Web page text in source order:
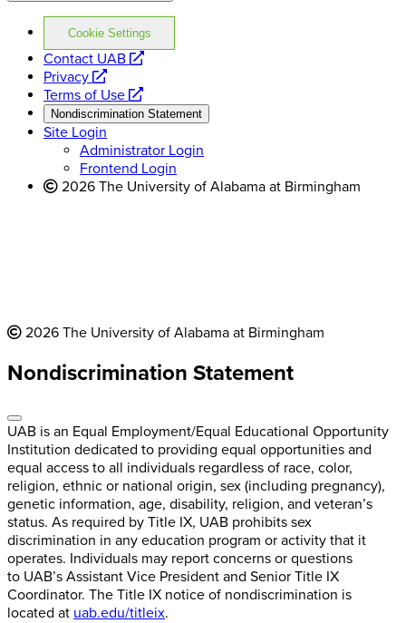
Cookie Settings
Contact UAB
opens
website
Privacy
opens
a
new
Terms of Use
opens
a
website
Nondiscrimination Statement
Site Login
Administrator Login
Frontend Login
2026 The University of Alabama at Birmingham
2026 The University of Alabama at Birmingham
Nondiscrimination Statement
UAB is an Equal Employment/Equal Educational Opportunity
Institution dedicated to providing equal opportunities and
equal access to all individuals regardless of race, color,
religion, ethnic or national origin, sex (including pregnancy),
genetic information, age, disability, religion, and veteran’s
status. As required by Title IX, UAB prohibits sex
discrimination in any education program or activity that it
operates. Individuals may report concerns or questions
to UAB’s Assistant Vice President and Senior Title IX
Coordinator. The Title IX notice of nondiscrimination is
located at uab.edu/titleix.